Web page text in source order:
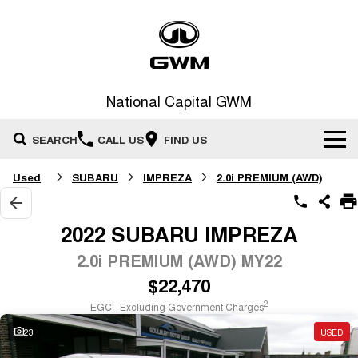
National Capital GWM
SEARCH CALL US FIND US
Home
New Vehicles
MEDIUM SUV
HAVAL H6GT
COUPE SUV
HAVAL H7
MEDIUM SUV
Our Stock
Demo Cars
Special Offers
Special Offers
Service
Used SUBARU IMPREZA 2.0i PREMIUM (AWD)
2022 SUBARU IMPREZA
2.0i PREMIUM (AWD) MY22
$22,470
EGC - Excluding Government Charges2
23 USED